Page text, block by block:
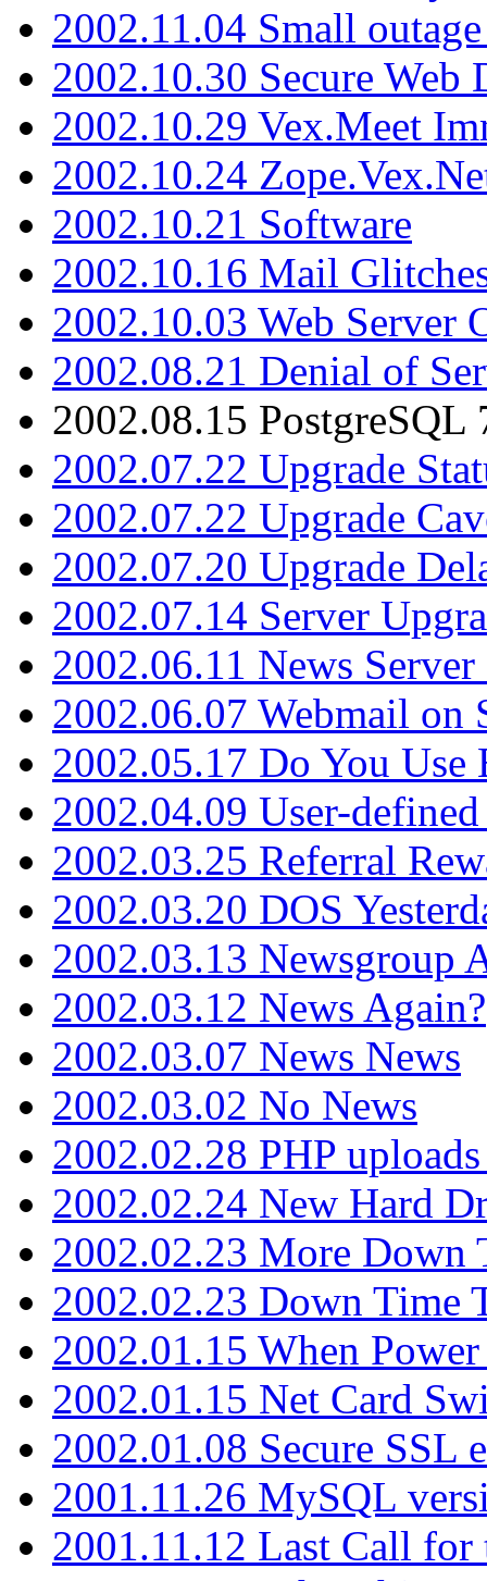
2002.11.04 Small
2002.10.30 Secure Web
2002.10.29 Vex.Meet
2002.10.24
2002.10.21 Software
2002.10.16 Mail
2002.10.03 Web Server
2002.08.21 Denial of
2002.08.15 PostgreSQL
2002.07.22 Upgrade
2002.07.22 Upgrade
2002.07.20 Upgrade
2002.07.14 Server
2002.06.11 News Server
2002.06.07 Webmail on
2002.05.17 Do You Use
2002.04.09 User-
2002.03.25 Referral
2002.03.20 DOS
2002.03.13 Newsgroup
2002.03.12 News Again?
2002.03.07 News News
2002.03.02 No News
2002.02.28 PHP
2002.02.24 New Hard
2002.02.23 More Down
2002.02.23 Down Time
2002.01.15 When Power
2002.01.15 Net Card
2002.01.08 Secure SSL
2001.11.26 MySQL
2001.11.12 Last Call for